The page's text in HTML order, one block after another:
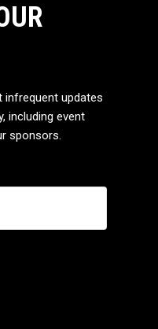
infrequent updates
including event
sponsors.